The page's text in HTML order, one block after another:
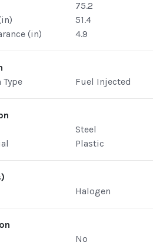
75.2
51.4
(in)
4.9
Fuel Injected
Steel
Plastic
Halogen
No